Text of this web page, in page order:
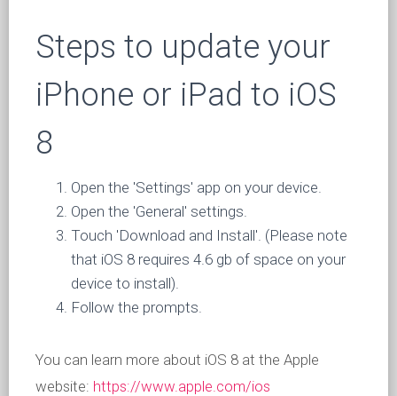
Steps to update your
iPhone or iPad to iOS
8
Open the 'Settings' app on your device.
Open the 'General' settings.
Touch 'Download and Install'. (Please note
that iOS 8 requires 4.6 gb of space on your
device to install).
Follow the prompts.
You can learn more about iOS 8 at the Apple
website: https://www.apple.com/ios